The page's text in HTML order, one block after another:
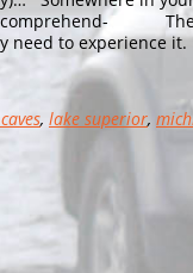
comprehend- The
need to experience
, lake superior,